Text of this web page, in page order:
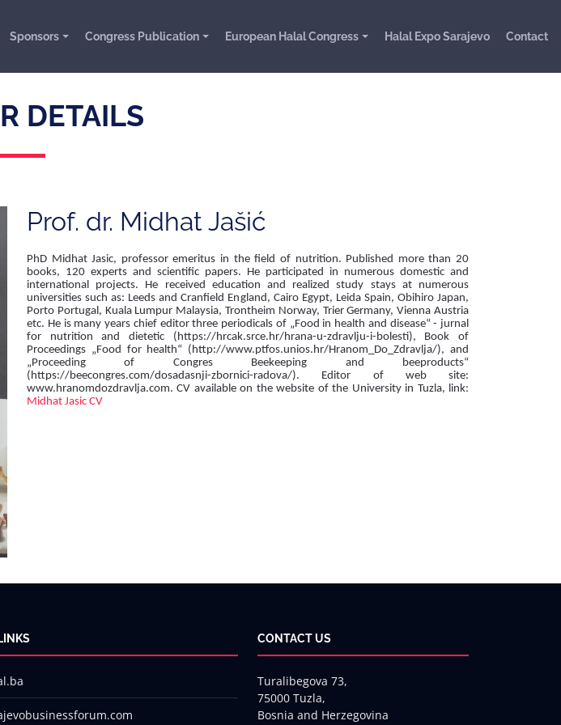
Sponsors Congress Publication European Halal Congress Halal Expo Sarajevo Contact
DETAILS
Prof. dr. Midhat Jašić
PhD Midhat Jasic, professor emeritus in the field of nutrition. Published more than 20
books, 120 experts and scientific papers. He participated in numerous domestic and
international projects. He received education and realized study stays at numerous
universities such as: Leeds and Cranfield England, Cairo Egypt, Leida Spain, Obihiro Japan,
Porto Portugal, Kuala Lumpur Malaysia, Trontheim Norway, Trier Germany, Vienna Austria
etc. He is many years chief editor three periodicals of „Food in health and disease“ - jurnal
for nutrition and dietetic (https://hrcak.srce.hr/hrana-u-zdravlju-i-bolesti), Book of
Proceedings „Food for health“ (http://www.ptfos.unios.hr/Hranom_Do_Zdravlja/), and
„Proceeding of Congres Beekeeping and beeproducts“
(https://beecongres.com/dosadasnji-zbornici-radova/). Editor of web site:
www.hranomdozdravlja.com. CV available on the website of the University in Tuzla, link:
Midhat Jasic CV
CONTACT US
Turalibegova 73,
75000 Tuzla,
Bosnia and Herzegovina